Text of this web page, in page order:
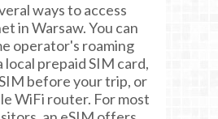
ways to access
in Warsaw. You can
operator's roaming
local prepaid SIM card,
before your trip, or
WiFi router. For most